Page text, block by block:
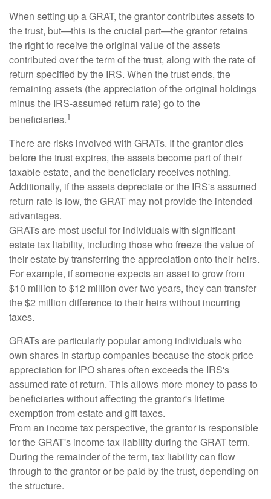
When setting up a GRAT, the grantor contributes assets to
the trust, but—this is the crucial part—the grantor retains
the right to receive the original value of the assets
contributed over the term of the trust, along with the rate of
return specified by the IRS. When the trust ends, the
remaining assets (the appreciation of the original holdings
minus the IRS-assumed return rate) go to the
beneficiaries.1
There are risks involved with GRATs. If the grantor dies
before the trust expires, the assets become part of their
taxable estate, and the beneficiary receives nothing.
Additionally, if the assets depreciate or the IRS's assumed
return rate is low, the GRAT may not provide the intended
advantages.
GRATs are most useful for individuals with significant
estate tax liability, including those who freeze the value of
their estate by transferring the appreciation onto their heirs.
For example, if someone expects an asset to grow from
$10 million to $12 million over two years, they can transfer
the $2 million difference to their heirs without incurring
taxes.
GRATs are particularly popular among individuals who
own shares in startup companies because the stock price
appreciation for IPO shares often exceeds the IRS's
assumed rate of return. This allows more money to pass to
beneficiaries without affecting the grantor's lifetime
exemption from estate and gift taxes.
From an income tax perspective, the grantor is responsible
for the GRAT's income tax liability during the GRAT term.
During the remainder of the term, tax liability can flow
through to the grantor or be paid by the trust, depending on
the structure.